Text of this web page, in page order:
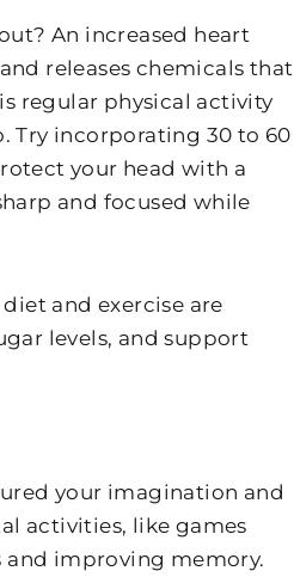
An increased heart
releases chemicals that
regular physical activity
Try incorporating 30 to 60
your head with a
and focused while
and exercise are
levels, and support
your imagination and
activities, like games
improving memory.